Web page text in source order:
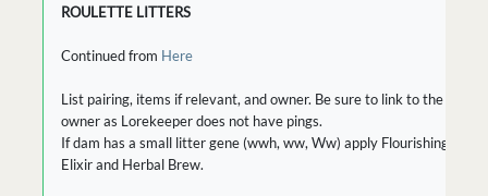
ROULETTE LITTERS
Continued from Here
List pairing, items if relevant, and owner. Be sure to link to the
owner as Lorekeeper does not have pings.
If dam has a small litter gene (wwh, ww, Ww) apply Flourishing
Elixir and Herbal Brew.